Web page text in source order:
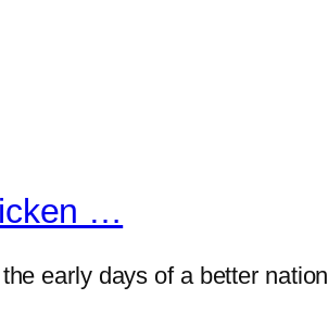
…
early days of a better nation